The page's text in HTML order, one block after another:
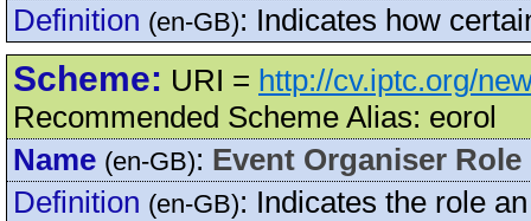
Definition (en-GB): Indicates how
Scheme: URI = http://cv.iptc.org/
Recommended Scheme Alias: eorol
Name (en-GB): Event Organiser Role
Definition (en-GB): Indicates the role